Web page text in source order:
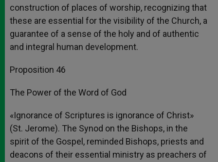
construction of places of worship, recognizing that
these are essential for the visibility of the Church, a
guarantee of a sense of the holy and of authentic
and integral human development.
Proposition 46
The Power of the Word of God
«Ignorance of Scriptures is ignorance of Christ»
(St. Jerome). The Synod on the Bishops, in the
spirit of the Gospel, reminded Bishops, priests and
deacons of their essential ministry as preachers of